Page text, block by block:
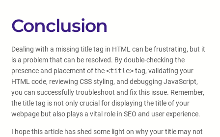
Conclusion
Dealing with a missing title tag in HTML can be frustrating, but it
is a problem that can be resolved. By double-checking the
presence and placement of the<title>tag, validating your
HTML code, reviewing CSS styling, and debugging JavaScript,
you can successfully troubleshoot and fix this issue. Remember,
the title tag is not only crucial for displaying the title of your
webpage but also plays a vital role in SEO and user experience.
I hope this article has shed some light on why your title may not